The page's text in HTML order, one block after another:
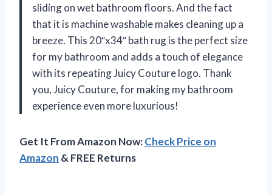
sliding on wet bathroom floors. And the fact
that it is machine washable makes cleaning up a
breeze. This 20″x34″ bath rug is the perfect size
for my bathroom and adds a touch of elegance
with its repeating Juicy Couture logo. Thank
you, Juicy Couture, for making my bathroom
experience even more luxurious!
Get It From Amazon Now:Check Price on
Amazon & FREE Returns